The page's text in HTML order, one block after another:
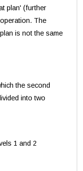
plan' (further
The
is not the same
the second
into two
1 and 2